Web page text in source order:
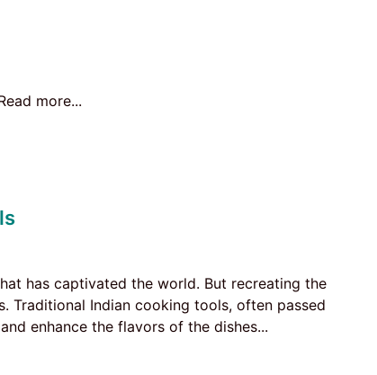
more...
has captivated the world. But recreating the
Traditional Indian cooking tools, often passed
enhance the flavors of the dishes...